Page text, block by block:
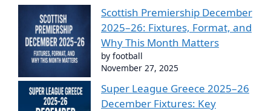
Scottish Premiership December
2025–26: Fixtures, Format, and
Why This Month Matters
by football
November 27, 2025
Super League Greece 2025–26
December Fixtures: Key